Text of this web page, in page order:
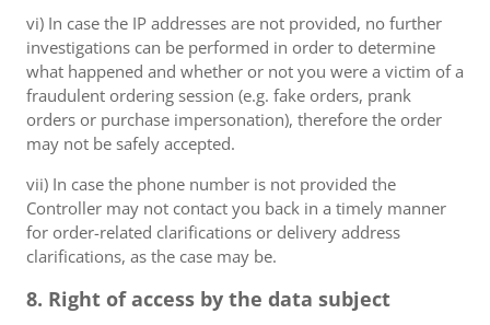
vi) In case the IP addresses are not provided, no further
investigations can be performed in order to determine
what happened and whether or not you were a victim of a
fraudulent ordering session (e.g. fake orders, prank
orders or purchase impersonation), therefore the order
may not be safely accepted.
vii) In case the phone number is not provided the
Controller may not contact you back in a timely manner
for order-related clarifications or delivery address
clarifications, as the case may be.
8. Right of access by the data subject